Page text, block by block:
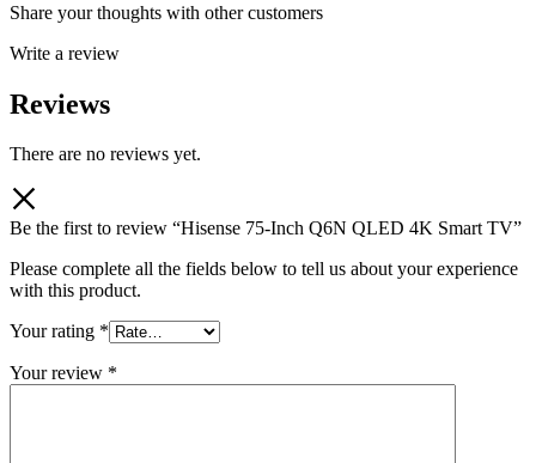
Share your thoughts with other customers
Write a review
Reviews
There are no reviews yet.
Be the first to review “Hisense 75-Inch Q6N QLED 4K Smart TV”
Please complete all the fields below to tell us about your experience
with this product.
Your rating *
Your review *